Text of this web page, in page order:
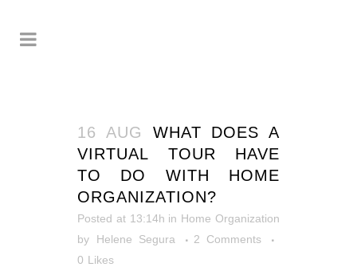
16 AUG
WHAT DOES A
VIRTUAL TOUR HAVE
TO DO WITH HOME
ORGANIZATION?
Posted at 13:14h in Home Organization
by Helene Segura
2 Comments
0 Likes